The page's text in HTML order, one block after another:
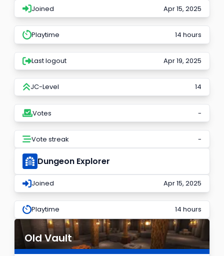
Joined Apr 15, 2025
Playtime 14 hours
Last logout Apr 19, 2025
JC-Level 14
Votes -
Vote streak -
Dungeon Explorer
Joined Apr 15, 2025
Playtime 14 hours
Old Vault